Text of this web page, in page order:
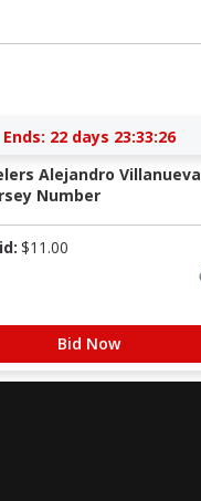
Ends: 22 days 23:33:26
Alejandro Villanueva
Number
$11.00
Bid Now